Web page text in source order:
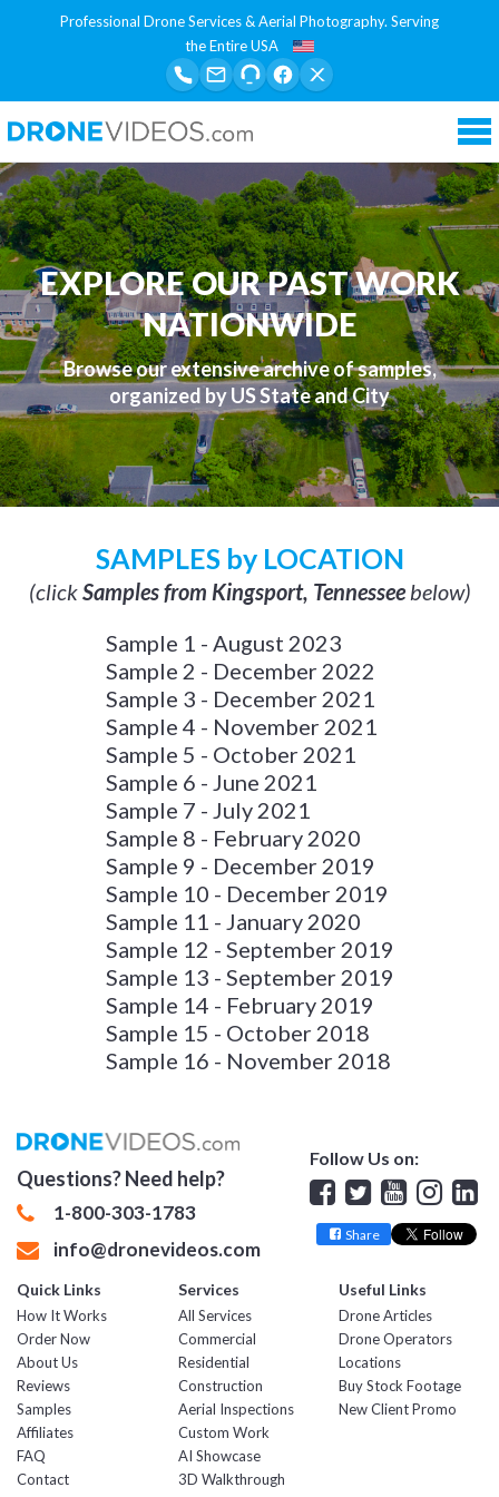
Professional Drone Services & Aerial Photography. Serving
the Entire USA
EXPLORE OUR PAST WORK
NATIONWIDE
Browse our extensive archive of samples,
organized by US State and City
SAMPLES by LOCATION
(clickSamples from Kingsport, Tennesseebelow)
Sample 1 - August 2023
Sample 2 - December 2022
Sample 3 - December 2021
Sample 4 - November 2021
Sample 5 - October 2021
Sample 6 - June 2021
Sample 7 - July 2021
Sample 8 - February 2020
Sample 9 - December 2019
Sample 10 - December 2019
Sample 11 - January 2020
Sample 12 - September 2019
Sample 13 - September 2019
Sample 14 - February 2019
Sample 15 - October 2018
Sample 16 - November 2018
Questions? Need help?
1-800-303-1783
info@dronevideos.com
Follow Us on:
Facebook
Twitter
YouTube
Share
Quick Links
How It Works
Order Now
About Us
Reviews
Samples
Affiliates
FAQ
Contact
Services
All Services
Commercial
Residential
Construction
Aerial Inspections
Custom Work
AI Showcase
3D Walkthrough
Useful Links
Drone Articles
Drone Operators
Locations
Buy Stock Footage
New Client Promo